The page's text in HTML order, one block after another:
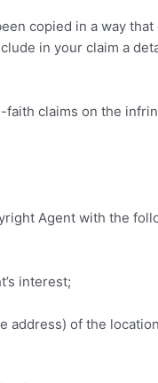
copied in a way
in your claim a
claims on the
Agent with the
interest;
address) of the